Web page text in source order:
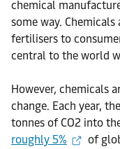
chemical
some way.
fertilisers to
central to the world
However, chemicals
change. Each year,
tonnes of CO2 into
roughly 5%
of